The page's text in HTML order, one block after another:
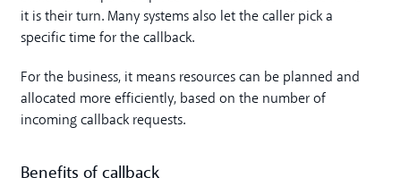
it is their turn. Many systems also let the caller pick a
specific time for the callback.
For the business, it means resources can be planned and
allocated more efficiently, based on the number of
incoming callback requests.
Benefits of callback